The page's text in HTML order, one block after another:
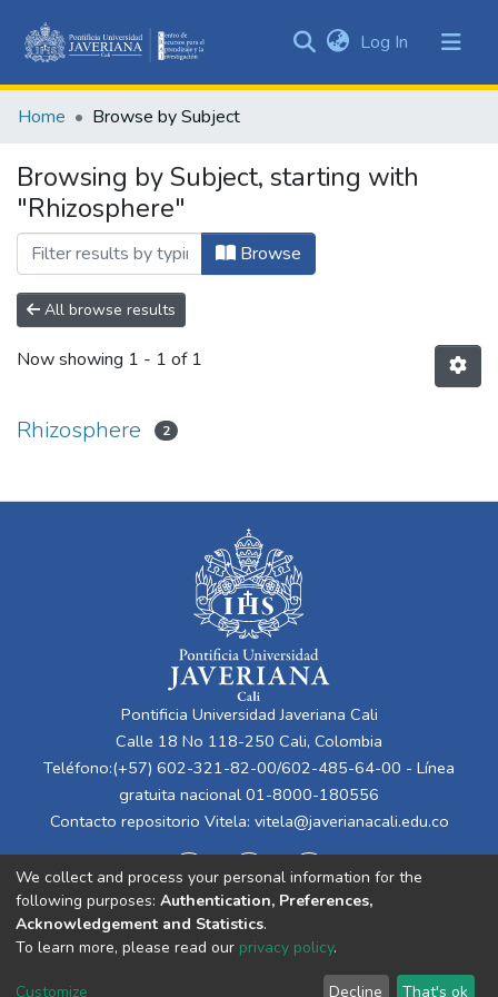
&
All of DSpace
Log In (current)
Home Browse by Subject
Browsing by Subject, starting with
"Rhizosphere"
Browse
All browse results
Now showing 1 - 1 of 1
Rhizosphere 2
Pontificia Universidad Javeriana Cali
Calle 18 No 118-250 Cali, Colombia
Teléfono:(+57) 602-321-82-00/602-485-64-00 - Línea
gratuita nacional 01-8000-180556
Contacto repositorio Vitela: vitela@javerianacali.edu.co
Cookie End User Send
We collect and process your personal information for the
following purposes: Authentication, Preferences,
Acknowledgement and Statistics.
To learn more, please read our privacy policy.
Customize Decline That's ok